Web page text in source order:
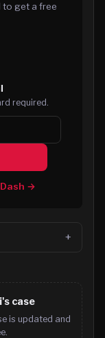
to get a free
required.
→
case
is updated and